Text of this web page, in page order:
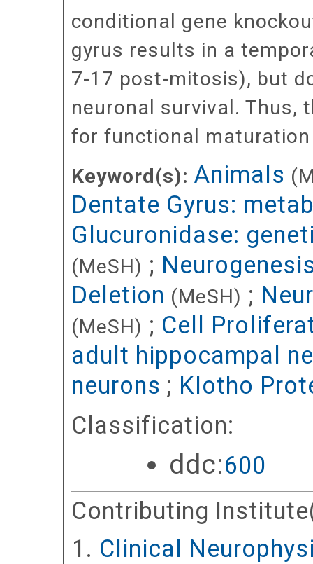
conditional gene
gyrus results in a
7-17 post-mitosis), but
neuronal survival. Thus,
for functional
Keyword(s): Animals
Dentate Gyrus:
Glucuronidase:
(MeSH) ;
Deletion (MeSH) ;
(MeSH) ; Cell
adult hippocampal
neurons ; Klotho
Classification:
ddc:600
Contributing
Clinical